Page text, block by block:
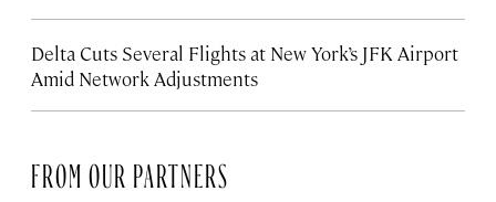
Delta Cuts Several Flights at New York’s JFK Airport
Amid Network Adjustments
FROM OUR PARTNERS